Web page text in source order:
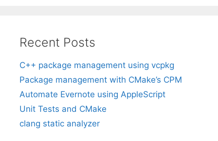
Recent Posts
C++ package management using vcpkg
Package management with CMake’s CPM
Automate Evernote using AppleScript
Unit Tests and CMake
clang static analyzer